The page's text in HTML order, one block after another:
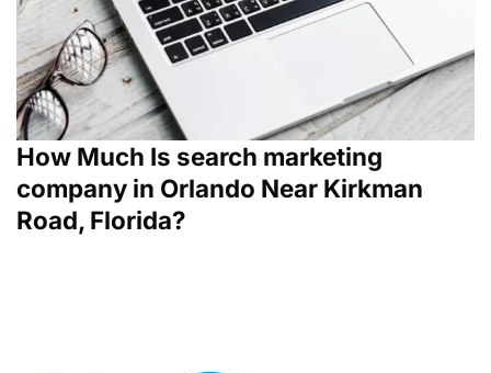
How Much Is search marketing
company in Orlando Near Kirkman
Road, Florida?